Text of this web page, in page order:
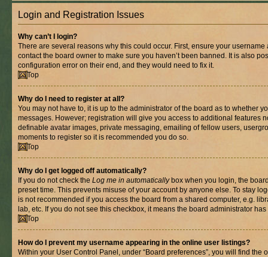
Login and Registration Issues
Why can’t I login?
There are several reasons why this could occur. First, ensure your
contact the board owner to make sure you haven’t been banned. It is also
configuration error on their end, and they would need to fix it.
Top
Why do I need to register at all?
You may not have to, it is up to the administrator of the board as to whether
messages. However; registration will give you access to additional features
definable avatar images, private messaging, emailing of fellow users,
moments to register so it is recommended you do so.
Top
Why do I get logged off automatically?
If you do not check the Log me in automaticallybox when you login, the
preset time. This prevents misuse of your account by anyone else. To stay
is not recommended if you access the board from a shared computer, e.g.
lab, etc. If you do not see this checkbox, it means the board administrator
Top
How do I prevent my username appearing in the online user listings?
Within your User Control Panel, under “Board preferences”, you will find the